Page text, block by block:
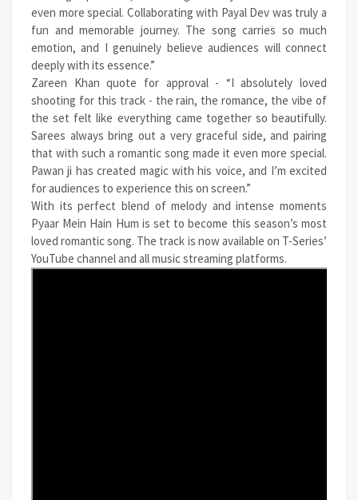
even more special. Collaborating with Payal Dev was truly a
fun and memorable journey. The song carries so much
emotion, and I genuinely believe audiences will connect
deeply with its essence.”
Zareen Khan quote for approval - “I absolutely loved
shooting for this track - the rain, the romance, the vibe of
the set felt like everything came together so beautifully.
Sarees always bring out a very graceful side, and pairing
that with such a romantic song made it even more special.
Pawan ji has created magic with his voice, and I’m excited
for audiences to experience this on screen.”
With its perfect blend of melody and intense moments
Pyaar Mein Hain Hum is set to become this season’s most
loved romantic song. The track is now available on T-Series’
YouTube channel and allmusicstreaming platforms.